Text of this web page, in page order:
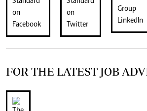
FOR THE LATEST JOB